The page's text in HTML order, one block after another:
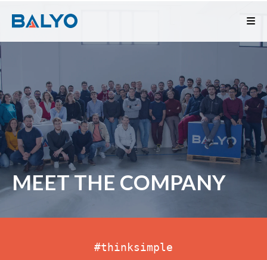
MEET THE COMPANY
#thinksimple